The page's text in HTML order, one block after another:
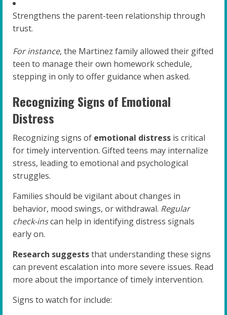
Strengthens the parent-teen relationship through
trust.
For instance, the Martinez family allowed their gifted
teen to manage their own homework schedule,
stepping in only to offer guidance when asked.
Recognizing Signs of Emotional
Distress
Recognizing signs of emotional distress is critical
for timely intervention. Gifted teens may internalize
stress, leading to emotional and psychological
struggles.
Families should be vigilant about changes in
behavior, mood swings, or withdrawal. Regular
check-inscan help in identifying distress signals
early on.
Research suggeststhat understanding these signs
can prevent escalation into more severe issues. Read
more about the importance of timely intervention.
Signs to watch for include: